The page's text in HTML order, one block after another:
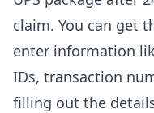
claim. You can get
enter information
IDs, transaction
filling out the